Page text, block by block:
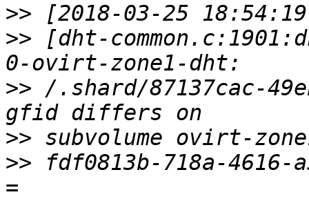
>>
>> [dht-
>> /.shard/87137cac-
>>
>> fdf0813b-718a-4616-